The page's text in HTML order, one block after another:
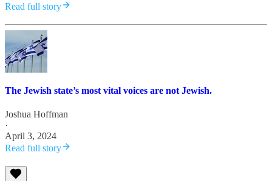
Read full story
The Jewish state’s most vital voices are not Jewish.
Joshua Hoffman
·
April 3, 2024
Read full story